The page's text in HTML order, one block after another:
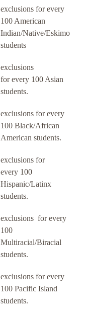
exclusions for every
100 American
Indian/Native/Eskimo
students
exclusions
for every 100 Asian
students.
exclusions for every
100 Black/African
American students.
exclusions for
every 100
Hispanic/Latinx
students.
exclusions for every
100
Multiracial/Biracial
students.
exclusions for every
100 Pacific Island
students.